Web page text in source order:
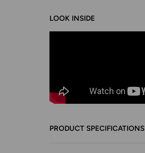
LOOK INSIDE
PRODUCT SPECIFICATIONS